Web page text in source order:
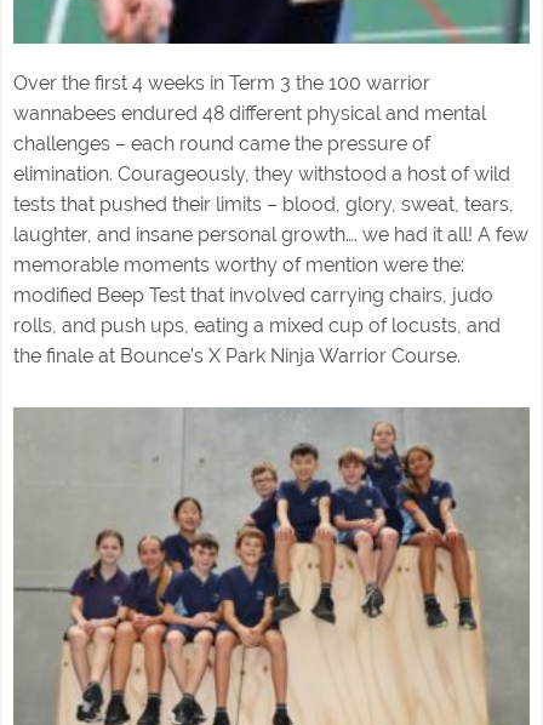
Over the first 4 weeks in Term 3 the 100 warrior
wannabees endured 48 different physical and mental
challenges – each round came the pressure of
elimination. Courageously, they withstood a host of wild
tests that pushed their limits – blood, glory, sweat, tears,
laughter, and insane personal growth…. we had it all! A few
memorable moments worthy of mention were the:
modified Beep Test that involved carrying chairs, judo
rolls, and push ups, eating a mixed cup of locusts, and
the finale at Bounce’s X Park Ninja Warrior Course.